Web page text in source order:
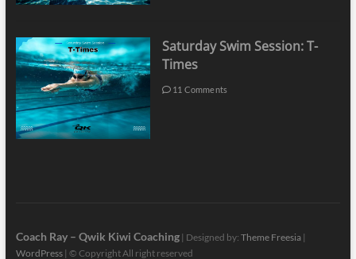
Saturday Swim Session: T-
Times
11 Comments
Coach Ray – Qwik Kiwi Coaching| Designed by: Theme Freesia|
WordPress| © Copyright All right reserved